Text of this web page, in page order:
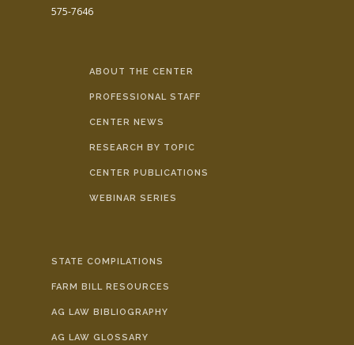
575-7646
ABOUT THE CENTER
PROFESSIONAL STAFF
CENTER NEWS
RESEARCH BY TOPIC
CENTER PUBLICATIONS
WEBINAR SERIES
STATE COMPILATIONS
FARM BILL RESOURCES
AG LAW BIBLIOGRAPHY
AG LAW GLOSSARY